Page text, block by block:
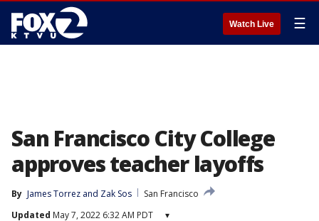
Watch Live ☰
San Francisco City College
approves teacher layoffs
By James Torrez and Zak Sos
San Francisco
Updated May 7, 2022 6:32 AM PDT ▾